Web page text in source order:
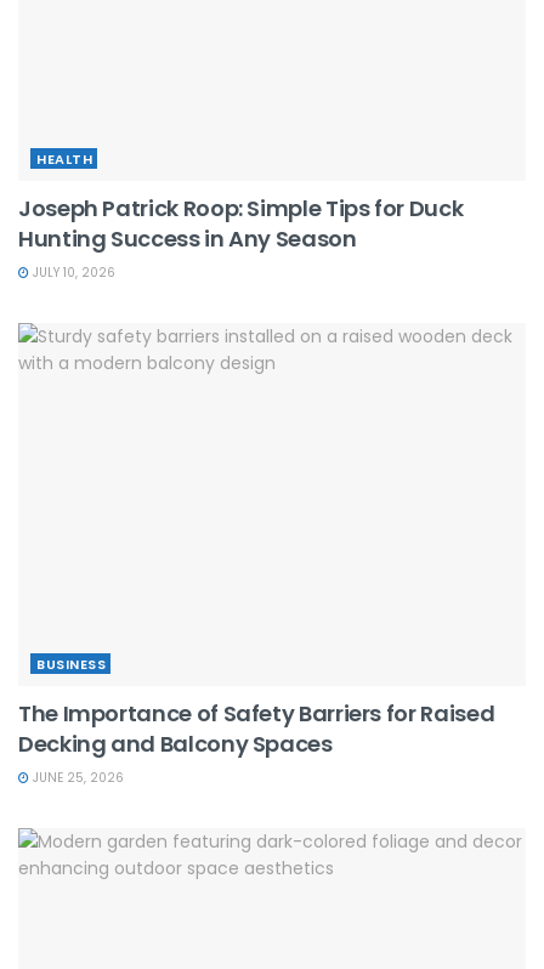
HEALTH
Joseph Patrick Roop: Simple Tips for Duck
Hunting Success in Any Season
JULY 10, 2026
BUSINESS
The Importance of Safety Barriers for Raised
Decking and Balcony Spaces
JUNE 25, 2026